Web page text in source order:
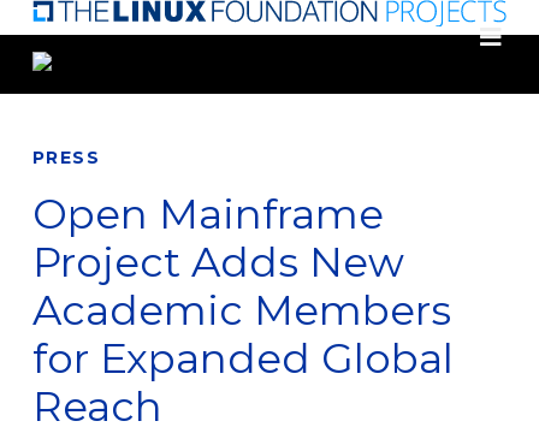
Skip
main
PRESS
Open Mainframe
Project Adds New
Academic Members
for Expanded Global
Reach